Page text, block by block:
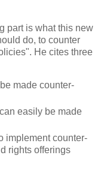
part is what this new
do, to counter
He cites three
made counter-
easily be made
implement counter-
rights offerings